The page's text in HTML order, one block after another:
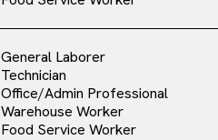
General Laborer
Technician
Office/Admin Professional
Warehouse Worker
Food Service Worker